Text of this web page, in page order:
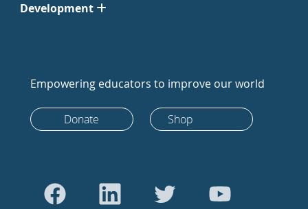
Development
Empowering educators to improve our world
Donate Shop